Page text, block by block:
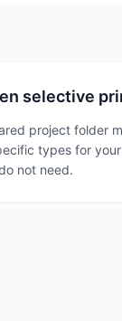
selective
project folder
types for
not need.